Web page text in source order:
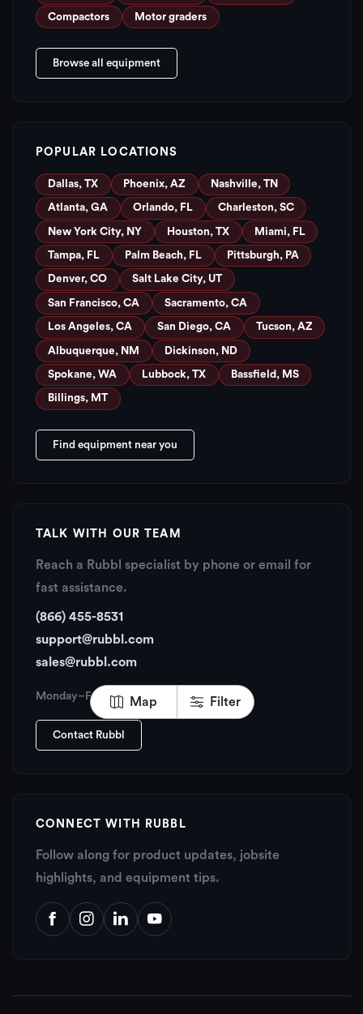
Map Filter
Compactors Motor graders
Browse all equipment
POPULAR LOCATIONS
Dallas, TX Phoenix, AZ Nashville, TN
Atlanta, GA Orlando, FL Charleston, SC
New York City, NY Houston, TX Miami, FL
Tampa, FL Palm Beach, FL Pittsburgh, PA
Denver, CO Salt Lake City, UT
San Francisco, CA Sacramento, CA
Los Angeles, CA San Diego, CA Tucson, AZ
Albuquerque, NM Dickinson, ND
Spokane, WA Lubbock, TX Bassfield, MS
Billings, MT
Find equipment near you
TALK WITH OUR TEAM
Reach a Rubbl specialist by phone or email for
fast assistance.
(866) 455-8531
support@rubbl.com
sales@rubbl.com
Monday–Friday, 6:00 AM – 6:00 PM PT
Contact Rubbl
CONNECT WITH RUBBL
Follow along for product updates, jobsite
highlights, and equipment tips.